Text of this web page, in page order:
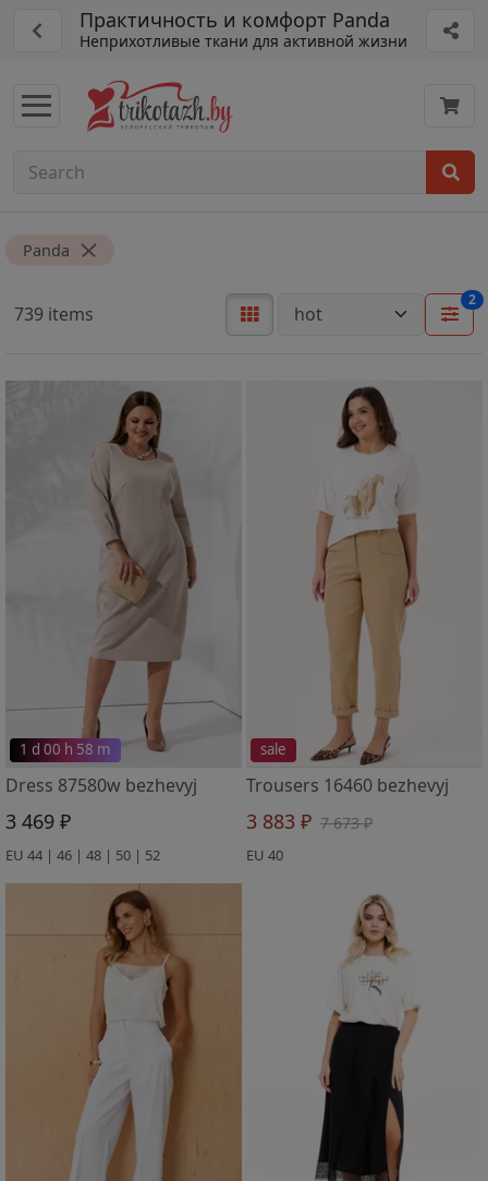
Практичность и комфорт Panda
Неприхотливые ткани для активной жизни
Panda
739 items
2
1 d 00 h 58 m
Dress 87580w bezhevyj
3 469 ₽
EU 44 | 46 | 48 | 50 | 52
sale
Trousers 16460 bezhevyj
3 883 ₽ 7 673 ₽
EU 40